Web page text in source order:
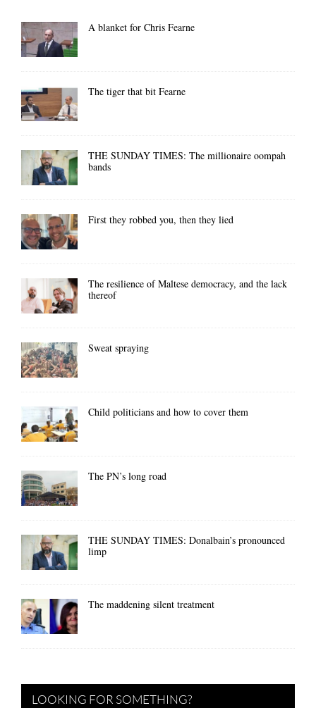
A blanket for Chris Fearne
The tiger that bit Fearne
THE SUNDAY TIMES: The millionaire oompah
bands
First they robbed you, then they lied
The resilience of Maltese democracy, and the lack
thereof
Sweat spraying
Child politicians and how to cover them
The PN’s long road
THE SUNDAY TIMES: Donalbain’s pronounced
limp
The maddening silent treatment
LOOKING FOR SOMETHING?